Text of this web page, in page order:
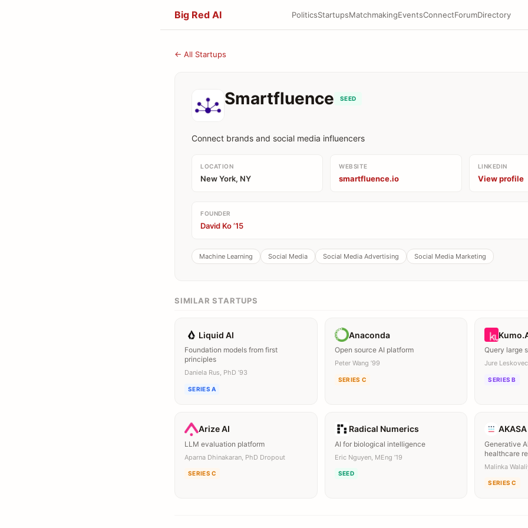
Big Red AI PoliticsStartupsMatchmakingEventsConnectForumDirectory
← All Startups
Smartfluence SEED
Connect brands and social media influencers
LOCATION
New York, NY
WEBSITE
smartfluence.io
LINKEDIN
View profile
FOUNDER
David Ko ’15
Machine Learning Social Media Social Media Advertising Social Media Marketing
SIMILAR STARTUPS
Liquid AI
Foundation models from first
principles
Daniela Rus, PhD ’93
SERIES A
Anaconda
Open source AI platform
Peter Wang ’99
SERIES C
Query large
Jure
SERIES B
Arize AI
LLM evaluation platform
Aparna Dhinakaran, PhD Dropout
SERIES C
Radical Numerics
AI for biological intelligence
Eric Nguyen, MEng ’19
SEED
AKASA
Generative
healthcare
Malinka
SERIES C